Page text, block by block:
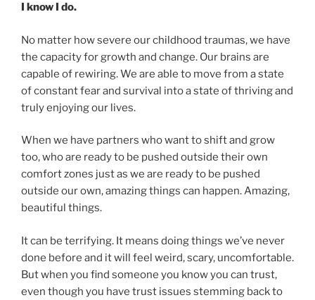
I know I do.
No matter how severe our childhood traumas, we have
the capacity for growth and change. Our brains are
capable of rewiring. We are able to move from a state
of constant fear and survival into a state of thriving and
truly enjoying our lives.
When we have partners who want to shift and grow
too, who are ready to be pushed outside their own
comfort zones just as we are ready to be pushed
outside our own, amazing things can happen. Amazing,
beautiful things.
It can be terrifying. It means doing things we’ve never
done before and it will feel weird, scary, uncomfortable.
But when you find someone you know you can trust,
even though you have trust issues stemming back to